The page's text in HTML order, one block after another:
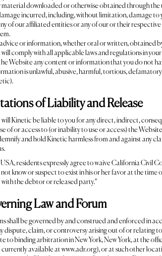
material downloaded or otherwise obtained through the
incurred, including, without limitation, damage to
of our affiliated entities or any of our or their
or information, whether oral or written, obtained
will comply with all applicable laws and regulations in
Website any content or information that you do not
is unlawful, abusive, harmful, tortious,
of Liability and Release
will Kinetic be liable to you for any direct, indirect,
of or access to (or inability to use or access) the
and hold Kinetic harmless from and against any
residents expressly agree to waive California Civil
know or suspect to exist in his or her favor at the
the debtor or released party.”
Law and Forum
shall be governed by and construed and enforced in
dispute, claim, or controversy arising out of or relating
to binding arbitration in New York, New York, at the
available at www.adr.org), or at such other